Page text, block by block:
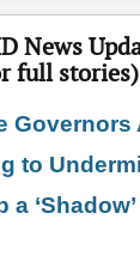
News
full stories)
Governors
to
a